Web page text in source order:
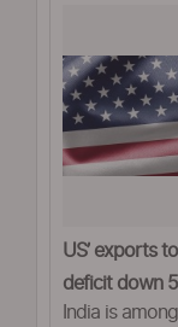
US’ exports
deficit down
tariffs
India is